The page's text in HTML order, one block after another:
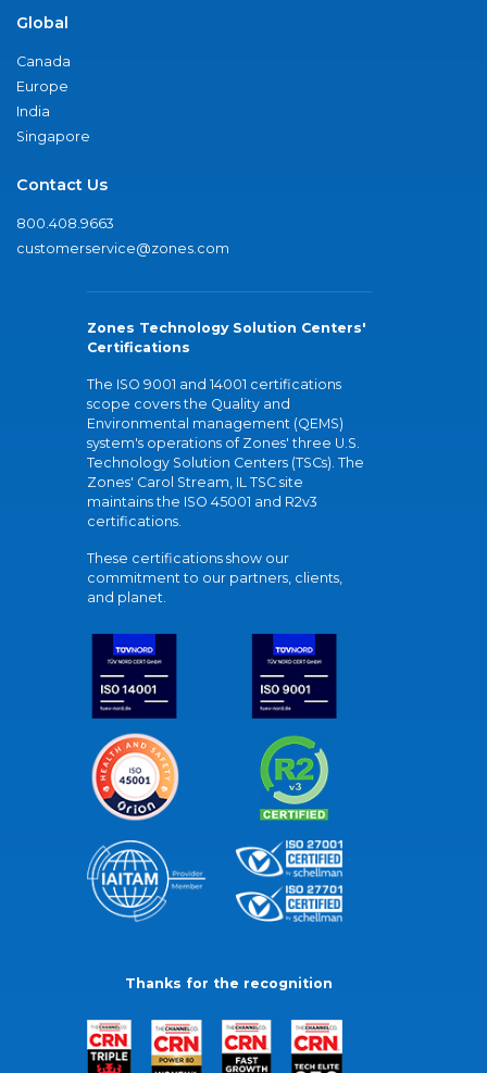
Global
Canada
Europe
India
Singapore
Contact Us
800.408.9663
customerservice@zones.com
Zones Technology Solution Centers'
Certifications
The ISO 9001 and 14001 certifications
scope covers the Quality and
Environmental management (QEMS)
system's operations of Zones' three U.S.
Technology Solution Centers (TSCs). The
Zones' Carol Stream, IL TSC site
maintains the ISO 45001 and R2v3
certifications.
These certifications show our
commitment to our partners, clients,
and planet.
Thanks for the recognition